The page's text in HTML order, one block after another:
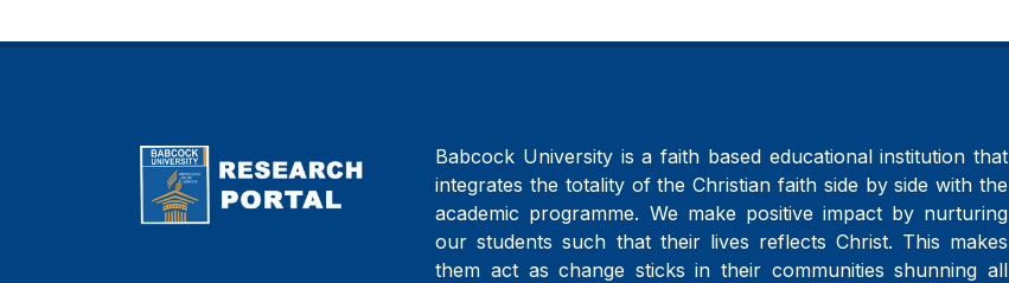
Babcock University is a faith based educational institution that
integrates the totality of the Christian faith side by side with the
academic programme. We make positive impact by nurturing
our students such that their lives reflects Christ. This makes
them act as change sticks in their communities shunning all